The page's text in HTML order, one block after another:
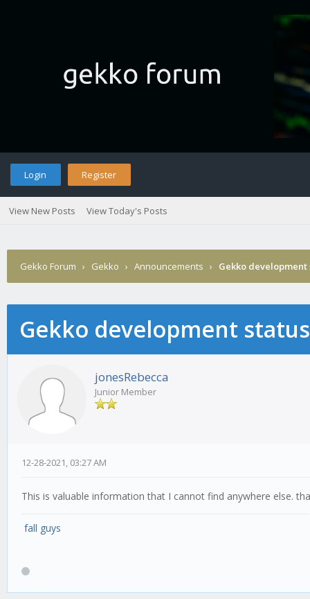
Login Register
View New Posts View Today's Posts
Gekko Forum › Gekko › Announcements › Gekko
Gekko development
jonesRebecca
Junior Member
12-28-2021, 03:27 AM
This is valuable information that I cannot find anywhere else.
fall guys